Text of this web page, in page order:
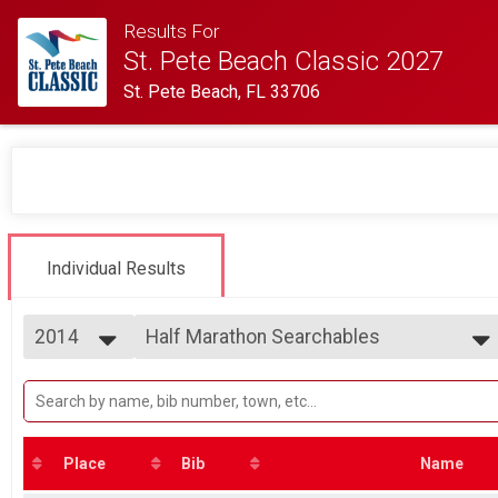
Results For
St. Pete Beach Classic 2027
St. Pete Beach, FL 33706
Individual Results
2014
2023
2022
2020
2019
Half Marathon Searchables
5K Searchables
10K Searchables
1/18 Classic 10K
Place Bib Name